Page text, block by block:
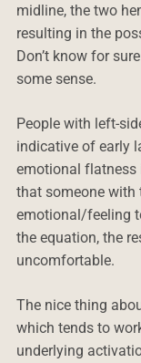
midline, the two
resulting in the
Don’t know for
some sense.
People with left-
indicative of early
emotional flatness
that someone with
emotional/feeling
the equation, the
uncomfortable.
The nice thing
which tends to
underlying